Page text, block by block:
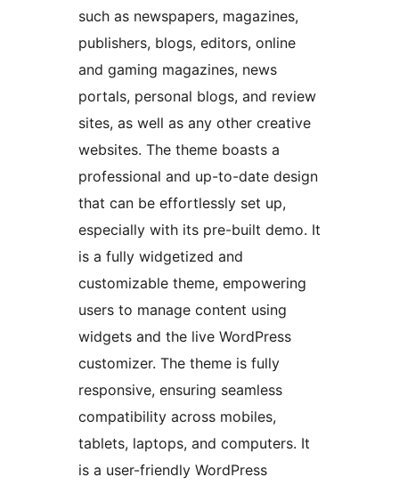
such as newspapers, magazines,
publishers, blogs, editors, online
and gaming magazines, news
portals, personal blogs, and review
sites, as well as any other creative
websites. The theme boasts a
professional and up-to-date design
that can be effortlessly set up,
especially with its pre-built demo. It
is a fully widgetized and
customizable theme, empowering
users to manage content using
widgets and the live WordPress
customizer. The theme is fully
responsive, ensuring seamless
compatibility across mobiles,
tablets, laptops, and computers. It
is a user-friendly WordPress